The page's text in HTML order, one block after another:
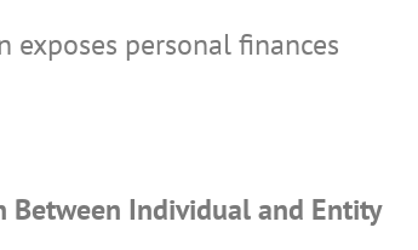
personal finances
Between Individual and Entity